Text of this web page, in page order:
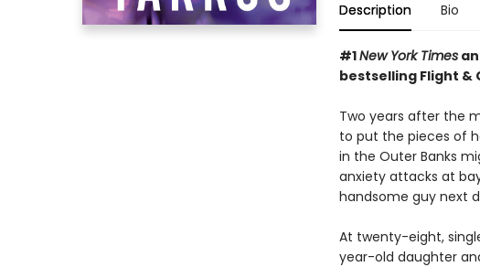
Description Bio
#1New York Times
bestselling Flight &
Two years after the
to put the pieces of
in the Outer Banks
anxiety attacks at
handsome guy next
At twenty-eight,
year-old daughter